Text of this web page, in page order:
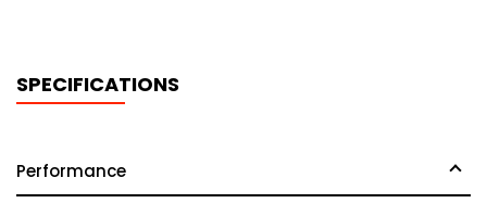
SPECIFICATIONS
Performance